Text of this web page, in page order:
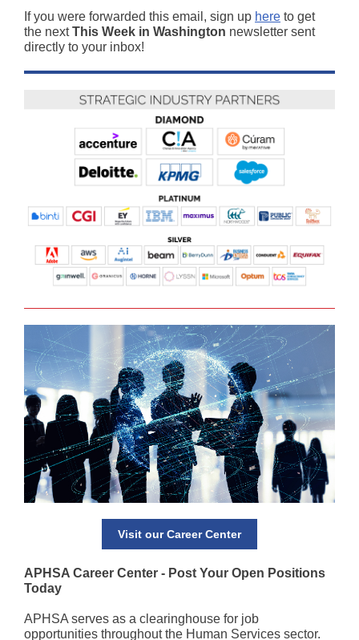
If you were forwarded this email, sign up here to get
the nextThis Week in Washington newsletter sent
directly to your inbox!
Visit our Career Center
APHSA Career Center - Post Your Open Positions
Today
APHSA serves as a clearinghouse for job
opportunities throughout the Human Services sector.